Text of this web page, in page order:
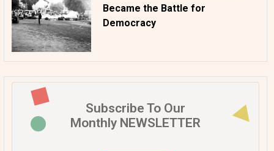
Became the Battle for
Democracy
Subscribe To Our
Monthly NEWSLETTER